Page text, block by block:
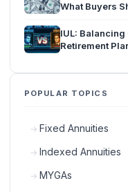
What Buyers
IUL:
Retirement
POPULAR TOPICS
Fixed Annuities
Indexed Annuities
MYGAs